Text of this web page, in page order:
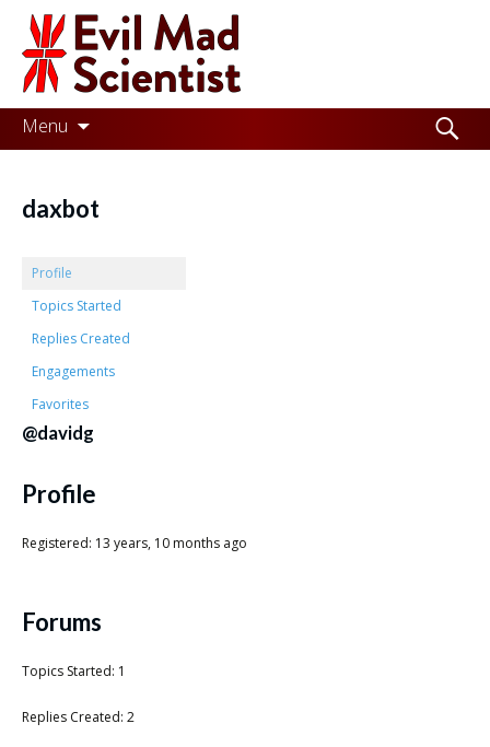
Evil
Mad
Scientist
Laboratories
the
better
place,
one
Evil
Scientist
Menu
Skip
to
Search
for:
daxbot
Profile
Topics Started
Replies Created
Engagements
Favorites
@davidg
Profile
Registered: 13 years, 10 months ago
Forums
Topics Started: 1
Replies Created: 2